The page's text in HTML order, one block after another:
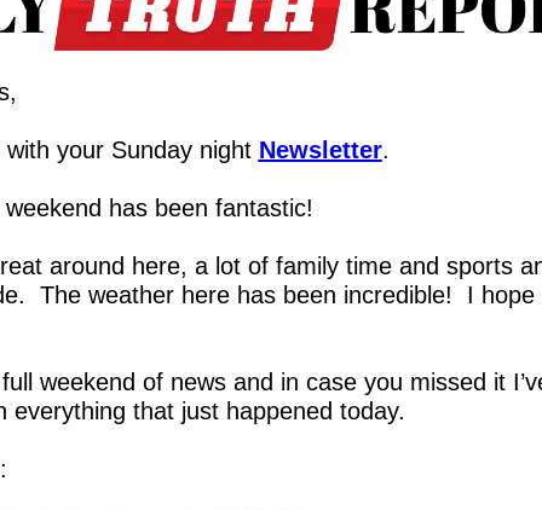
your Sunday night Newsletter.
has been fantastic!
around here, a lot of family time and sports
The weather here has been incredible!  I hope
weekend of news and in case you missed it
everything that just happened today.